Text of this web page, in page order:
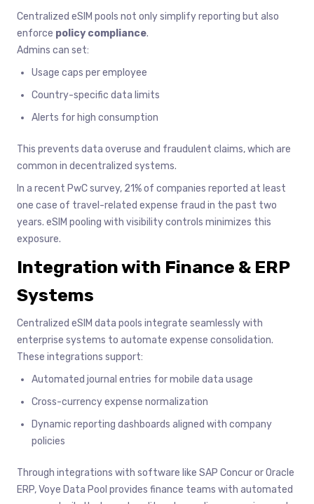
Centralized eSIM pools not only simplify reporting but also
enforce policy compliance.
Admins can set:
Usage caps per employee
Country-specific data limits
Alerts for high consumption
This prevents data overuse and fraudulent claims, which are
common in decentralized systems.
In a recent PwC survey, 21% of companies reported at least
one case of travel-related expense fraud in the past two
years. eSIM pooling with visibility controls minimizes this
exposure.
Integration with Finance & ERP
Systems
Centralized eSIM data pools integrate seamlessly with
enterprise systems to automate expense consolidation.
These integrations support:
Automated journal entries for mobile data usage
Cross-currency expense normalization
Dynamic reporting dashboards aligned with company
policies
Through integrations with software like SAP Concur or Oracle
ERP, Voye Data Pool provides finance teams with automated